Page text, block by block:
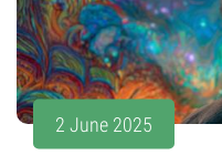
2 June 2025